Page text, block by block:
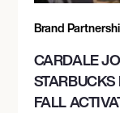
Brand
CARDALE
FALL